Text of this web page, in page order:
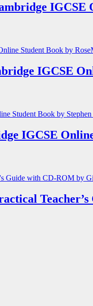
IGCSE
IGCSE
IGCSE